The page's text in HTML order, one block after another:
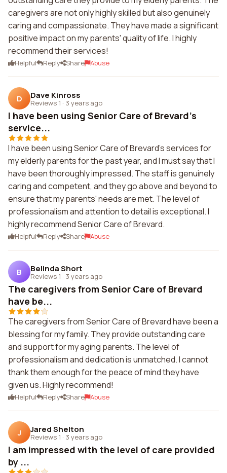
caregivers are not only highly skilled but also genuinely
caring and compassionate. They have made a significant
positive impact on my parents' quality of life. I highly
recommend their services!
Helpful Reply Share Abuse
D Dave Kinross
Reviews 1 · 3 years ago
I have been using Senior Care of Brevard's
service...
I have been using Senior Care of Brevard's services for
my elderly parents for the past year, and I must say that I
have been thoroughly impressed. The staff is genuinely
caring and competent, and they go above and beyond to
ensure that my parents' needs are met. The level of
professionalism and attention to detail is exceptional. I
highly recommend Senior Care of Brevard.
Helpful Reply Share Abuse
B Belinda Short
Reviews 1 · 3 years ago
The caregivers from Senior Care of Brevard
have be...
The caregivers from Senior Care of Brevard have been a
blessing for my family. They provide outstanding care
and support for my aging parents. The level of
professionalism and dedication is unmatched. I cannot
thank them enough for the peace of mind they have
given us. Highly recommend!
Helpful Reply Share Abuse
J Jared Shelton
Reviews 1 · 3 years ago
I am impressed with the level of care provided
by ...